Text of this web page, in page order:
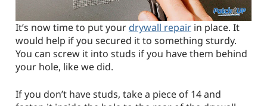
It’s now time to put your drywall repair in place. It
would help if you secured it to something sturdy.
You can screw it into studs if you have them behind
your hole, like we did.
If you don’t have studs, take a piece of 14 and